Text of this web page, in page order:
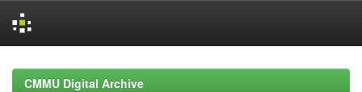
navigationCMMU Digital Archive